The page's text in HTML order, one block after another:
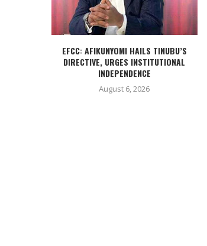
EFCC: AFIKUNYOMI HAILS TINUBU’S
DIRECTIVE, URGES INSTITUTIONAL
INDEPENDENCE
August 6, 2026